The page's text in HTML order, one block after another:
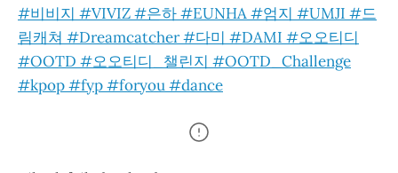
#비비지 #VIVIZ #은하 #EUNHA #엄지 #UMJI #드
림캐쳐 #Dreamcatcher #다미 #DAMI #오오티디
#OOTD #오오티디_챌린지 #OOTD_Challenge
#kpop #fyp #foryou #dance